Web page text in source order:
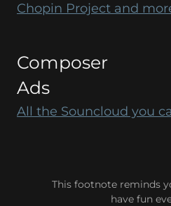
Chopin Project and
Composer
Ads
All the Souncloud you
This footnote reminds
have fun